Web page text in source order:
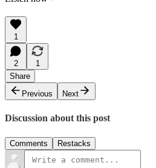
1
2
1
Share
Previous
Next
Discussion about this post
Comments Restacks